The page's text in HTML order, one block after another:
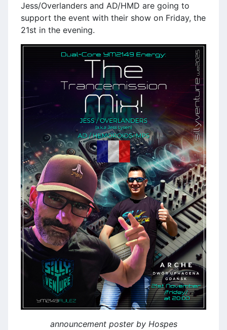
Jess/Overlanders and AD/HMD are going to
support the event with their show on Friday, the
21st in the evening.
announcement poster by Hospes